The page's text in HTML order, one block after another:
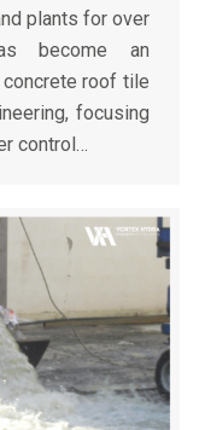
plants for over
become an
roof tile
focusing
control…